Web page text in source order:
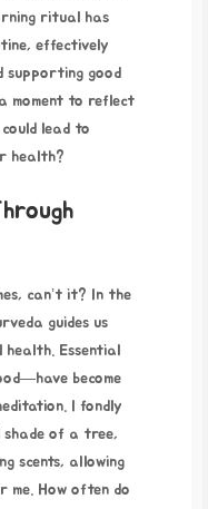
ritual has
effectively
supporting good
moment to reflect
lead to
health?
can’t it? In the
guides us
Essential
become
I fondly
of a tree,
scents, allowing
me. How often do